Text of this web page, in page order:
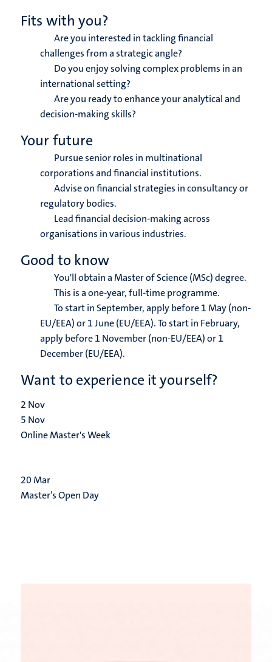
Fits with you?
Are you interested in tackling financial
challenges from a strategic angle?
Do you enjoy solving complex problems in an
international setting?
Are you ready to enhance your analytical and
decision-making skills?
Your future
Pursue senior roles in multinational
corporations and financial institutions.
Advise on financial strategies in consultancy or
regulatory bodies.
Lead financial decision-making across
organisations in various industries.
Good to know
You'll obtain a Master of Science (MSc) degree.
This is a one-year, full-time programme.
To start in September, apply before 1 May (non-
EU/EEA) or 1 June (EU/EEA). To start in February,
apply before 1 November (non-EU/EEA) or 1
December (EU/EEA).
Want to experience it yourself?
2 Nov
5 Nov
Online Master's Week
20Mar
Master’s Open Day